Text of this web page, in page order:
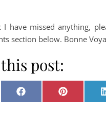
have missed anything,
section below. Bonne
post:
Share on
Facebook Share on
Pinterest